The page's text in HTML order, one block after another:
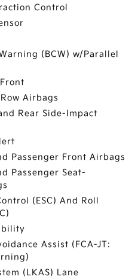
Control
(BCW) w/Parallel
Airbags
Rear Side-Impact
Passenger Front Airbags
Passenger Seat-
(ESC) And Roll
Assist (FCA-JT:
(LKAS) Lane